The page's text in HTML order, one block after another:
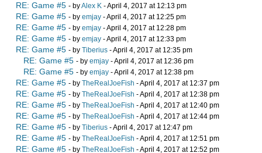
RE: Game #5 - byAlex K - April 4, 2017 at 12:13 pm
RE: Game #5 - by emjay - April 4, 2017 at 12:25 pm
RE: Game #5 - by emjay - April 4, 2017 at 12:28 pm
RE: Game #5 - by emjay - April 4, 2017 at 12:33 pm
RE: Game #5 - by Tiberius - April 4, 2017 at 12:35 pm
RE: Game #5 - by emjay - April 4, 2017 at 12:36 pm
RE: Game #5 - by emjay - April 4, 2017 at 12:38 pm
RE: Game #5 - by TheRealJoeFish - April 4, 2017 at 12:37 pm
RE: Game #5 - by TheRealJoeFish - April 4, 2017 at 12:38 pm
RE: Game #5 - by TheRealJoeFish - April 4, 2017 at 12:40 pm
RE: Game #5 - by TheRealJoeFish - April 4, 2017 at 12:44 pm
RE: Game #5 - by Tiberius - April 4, 2017 at 12:47 pm
RE: Game #5 - by TheRealJoeFish - April 4, 2017 at 12:51 pm
RE: Game #5 - by TheRealJoeFish - April 4, 2017 at 12:52 pm